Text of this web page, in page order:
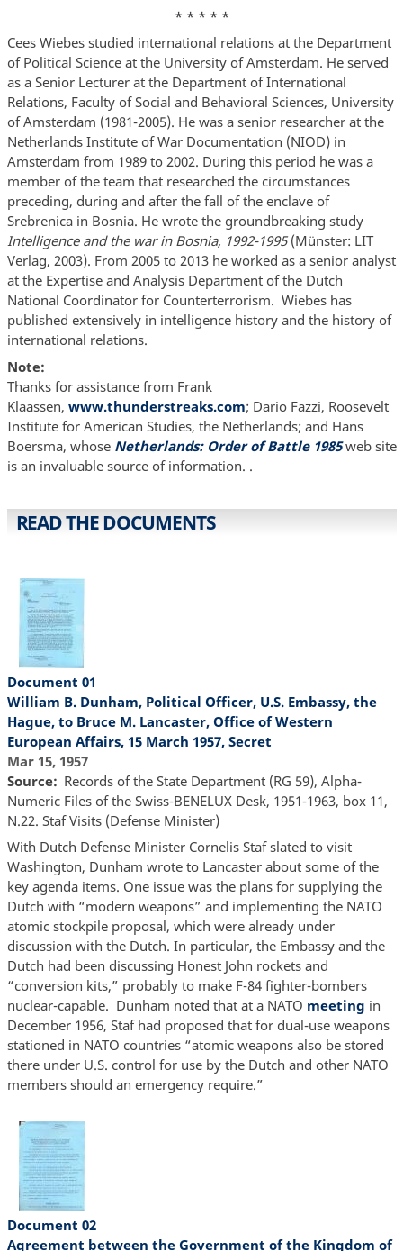
* * * * *
Cees Wiebes studied international relations at the Department
of Political Science at the University of Amsterdam. He served
as a Senior Lecturer at the Department of International
Relations, Faculty of Social and Behavioral Sciences, University
of Amsterdam (1981-2005). He was a senior researcher at the
Netherlands Institute of War Documentation (NIOD) in
Amsterdam from 1989 to 2002. During this period he was a
member of the team that researched the circumstances
preceding, during and after the fall of the enclave of
Srebrenica in Bosnia. He wrote the groundbreaking study
Intelligence and the war in Bosnia, 1992-1995(Münster: LIT
Verlag, 2003). From 2005 to 2013 he worked as a senior analyst
at the Expertise and Analysis Department of the Dutch
National Coordinator for Counterterrorism. Wiebes has
published extensively in intelligence history and the history of
international relations.
Note:
Thanks for assistance from Frank
Klaassen, www.thunderstreaks.com; Dario Fazzi, Roosevelt
Institute for American Studies, the Netherlands; and Hans
Boersma, whose Netherlands: Order of Battle 1985 web site
is an invaluable source of information. .
READ THE DOCUMENTS
Document 01
William B. Dunham, Political Officer, U.S. Embassy, the
Hague, to Bruce M. Lancaster, Office of Western
European Affairs, 15 March 1957, Secret
Mar 15, 1957
Source
Records of the State Department (RG 59), Alpha-
Numeric Files of the Swiss-BENELUX Desk, 1951-1963, box 11,
N.22. Staf Visits (Defense Minister)
With Dutch Defense Minister Cornelis Staf slated to visit
Washington, Dunham wrote to Lancaster about some of the
key agenda items. One issue was the plans for supplying the
Dutch with “modern weapons” and implementing the NATO
atomic stockpile proposal, which were already under
discussion with the Dutch. In particular, the Embassy and the
Dutch had been discussing Honest John rockets and
“conversion kits,” probably to make F-84 fighter-bombers
nuclear-capable. Dunham noted that at a NATO meeting in
December 1956, Staf had proposed that for dual-use weapons
stationed in NATO countries “atomic weapons also be stored
there under U.S. control for use by the Dutch and other NATO
members should an emergency require.”
Document 02
Agreement between the Government of the Kingdom of